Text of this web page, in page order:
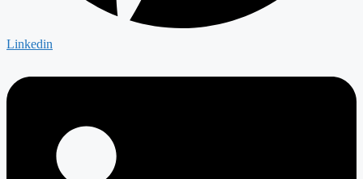
Linkedin